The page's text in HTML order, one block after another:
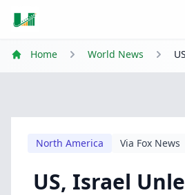
Home World News
North America Via Fox News
US, Israel